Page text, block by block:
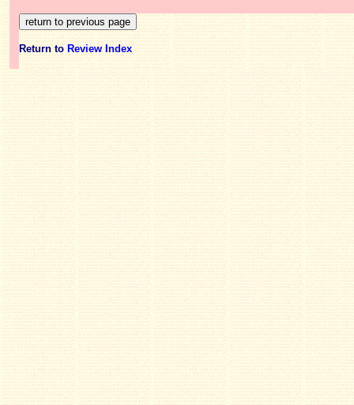
Return to Review Index